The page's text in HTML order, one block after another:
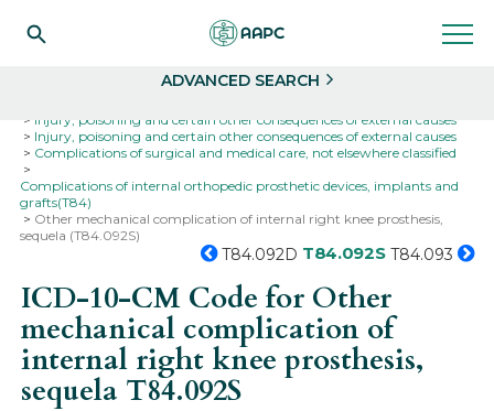
ADVANCED SEARCH
Injury, poisoning and certain other consequences of external causes
Injury, poisoning and certain other consequences of external causes
Complications of surgical and medical care, not elsewhere classified
Complications of internal orthopedic prosthetic devices, implants and
grafts(T84)
Other mechanical complication of internal right knee prosthesis,
sequela (T84.092S)
T84.092D T84.092S T84.093
ICD-10-CM Code for Other
mechanical complication of
internal right knee prosthesis,
sequela T84.092S